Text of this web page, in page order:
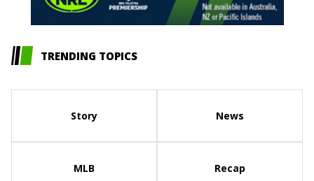
TRENDING TOPICS
Story News
MLB Recap